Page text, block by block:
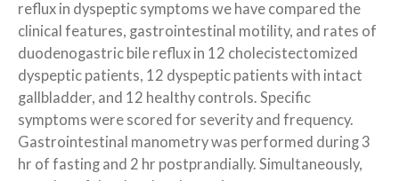
reflux in dyspeptic symptoms we have compared the
clinical features, gastrointestinal motility, and rates of
duodenogastric bile reflux in 12 cholecistectomized
dyspeptic patients, 12 dyspeptic patients with intact
gallbladder, and 12 healthy controls. Specific
symptoms were scored for severity and frequency.
Gastrointestinal manometry was performed during 3
hr of fasting and 2 hr postprandially. Simultaneously,